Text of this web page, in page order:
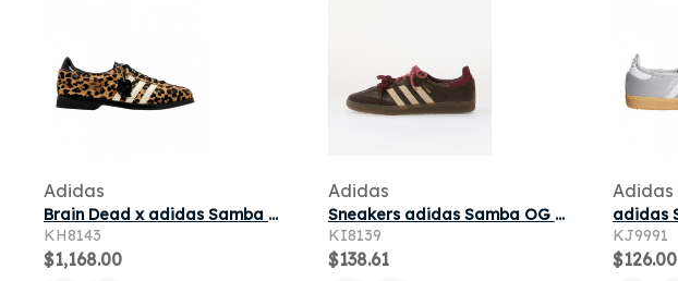
Adidas
Brain Dead x adidas Samba Bowling 'Cheetah' | White | Men's Size 10.5
KH8143
$1,168.00
Adidas
Sneakers adidas Samba OG Brown/ Warm Vanilla/ Maroon
KI8139
$138.61
Adidas
KJ9991
$126.00